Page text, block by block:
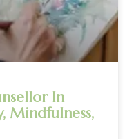
In
Mindfulness,